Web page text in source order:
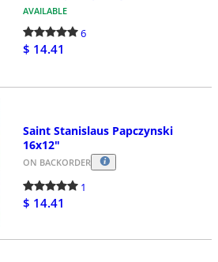
AVAILABLE
6
$ 14.41
Saint Stanislaus Papczynski
16x12"
ON BACKORDER
1
$ 14.41